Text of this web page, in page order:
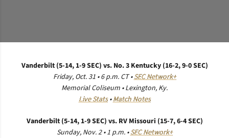
Vanderbilt (5-14, 1-9 SEC) vs. No. 3 Kentucky (16-2, 9-0 SEC)
Friday, Oct. 31 • 6 p.m. CT •SECNetwork+
Memorial Coliseum • Lexington, Ky.
Live Stats•Match Notes
Vanderbilt (5-14, 1-9 SEC) vs. RV Missouri (15-7, 6-4 SEC)
Sunday, Nov. 2 • 1 p.m. •SEC Network+